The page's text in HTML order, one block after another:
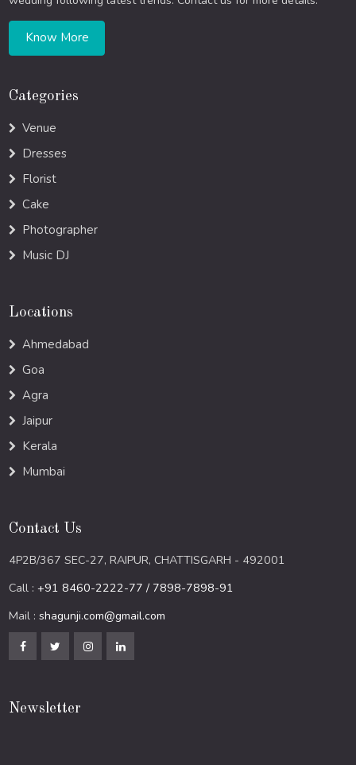
Know More
Categories
Venue
Dresses
Florist
Cake
Photographer
Music DJ
Locations
Ahmedabad
Goa
Agra
Jaipur
Kerala
Mumbai
Contact Us
4P2B/367 SEC-27, RAIPUR, CHATTISGARH - 492001
Call :+91 8460-2222-77 / 7898-7898-91
Mail :shagunji.com@gmail.com
Newsletter